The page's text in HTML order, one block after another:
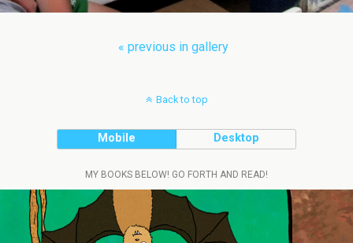
« previous in gallery
Back to top
Mobile Desktop
MY BOOKS BELOW! GO FORTH AND READ!